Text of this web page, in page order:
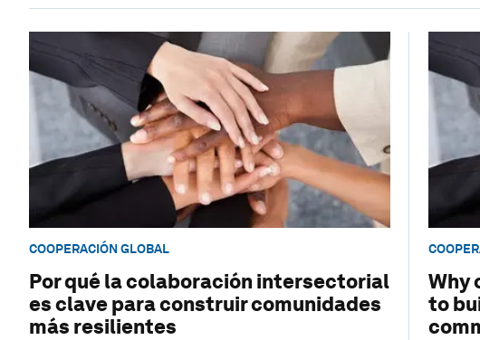
COOPERACIÓN GLOBAL
Por qué la colaboración intersectorial
es clave para construir comunidades
más resilientes
Why
to